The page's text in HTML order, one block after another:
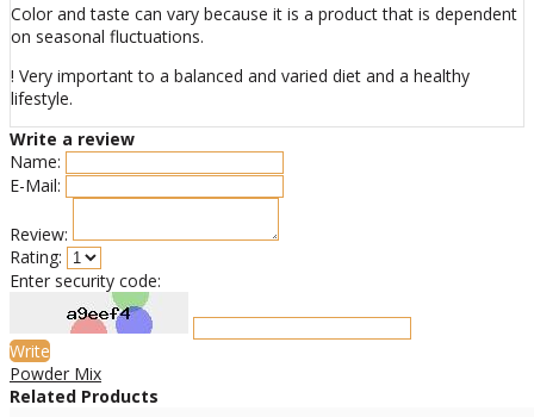
Color and taste can vary because it is a product that is dependent
on seasonal fluctuations.
! Very important to a balanced and varied diet and a healthy
lifestyle.
Write a review
Name:
E-Mail:
Review:
Rating:
Enter security code:
Write
Powder Mix
Related Products